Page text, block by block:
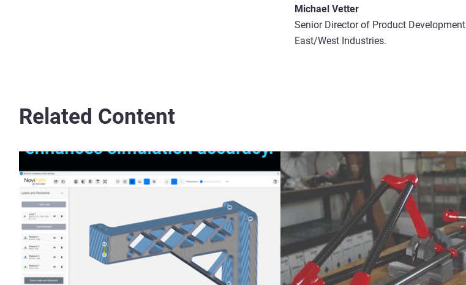
Michael Vetter
Senior Director of Product Development
East/West Industries.
Related Content